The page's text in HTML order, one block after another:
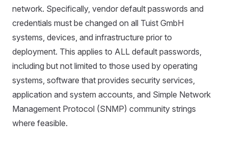
network. Specifically, vendor default passwords and
credentials must be changed on all Tuist GmbH
systems, devices, and infrastructure prior to
deployment. This applies to ALL default passwords,
including but not limited to those used by operating
systems, software that provides security services,
application and system accounts, and Simple Network
Management Protocol (SNMP) community strings
where feasible.